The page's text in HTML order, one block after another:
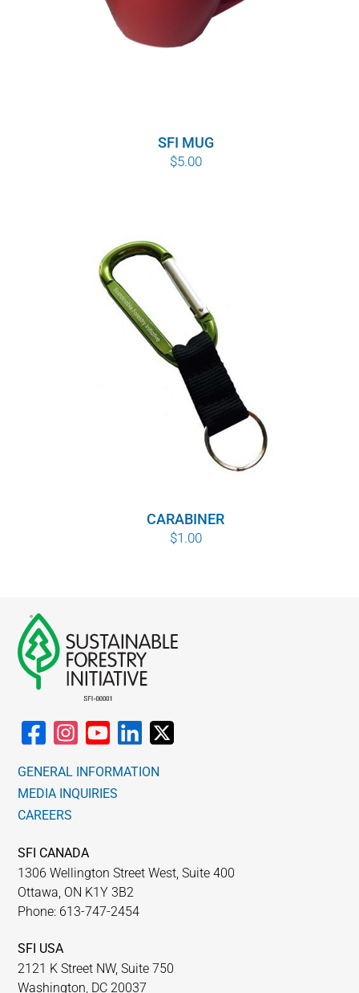
SFI MUG
$5.00
CARABINER
$1.00
GENERAL INFORMATION
MEDIA INQUIRIES
CAREERS
SFI CANADA
1306 Wellington Street West, Suite 400
Ottawa, ON K1Y 3B2
Phone: 613-747-2454
SFI USA
2121 K Street NW, Suite 750
Washington, DC 20037